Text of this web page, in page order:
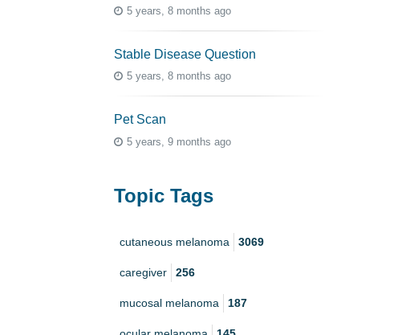
5 years, 8 months ago
Stable Disease Question
5 years, 8 months ago
Pet Scan
5 years, 9 months ago
Topic Tags
cutaneous melanoma 3069
caregiver 256
mucosal melanoma 187